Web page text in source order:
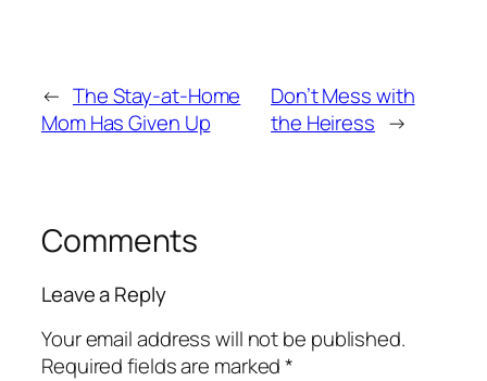
← The Stay-at-Home
Mom Has Given Up
Don’t Mess with
the Heiress →
Comments
Leave a Reply
Your email address will not be published.
Required fields are marked*